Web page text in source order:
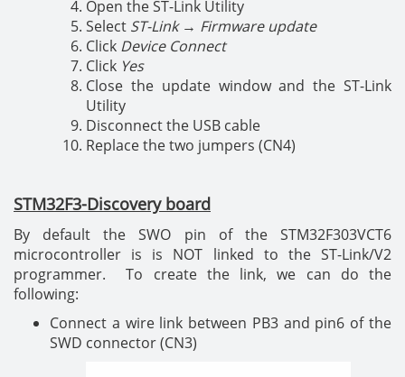
Open the ST-Link Utility
Select ST-Link→ Firmware update
Click Device Connect
Click Yes
Close the update window and the ST-Link
Utility
Disconnect the USB cable
Replace the two jumpers (CN4)
STM32F3-Discovery board
By default the SWO pin of the STM32F303VCT6
microcontroller is is NOT linked to the ST-Link/V2
programmer. To create the link, we can do the
following:
Connect a wire link between PB3 and pin6 of the
SWD connector (CN3)